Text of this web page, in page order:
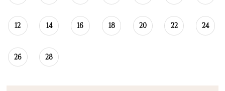
12 14 16 18 20 22 24
26 28